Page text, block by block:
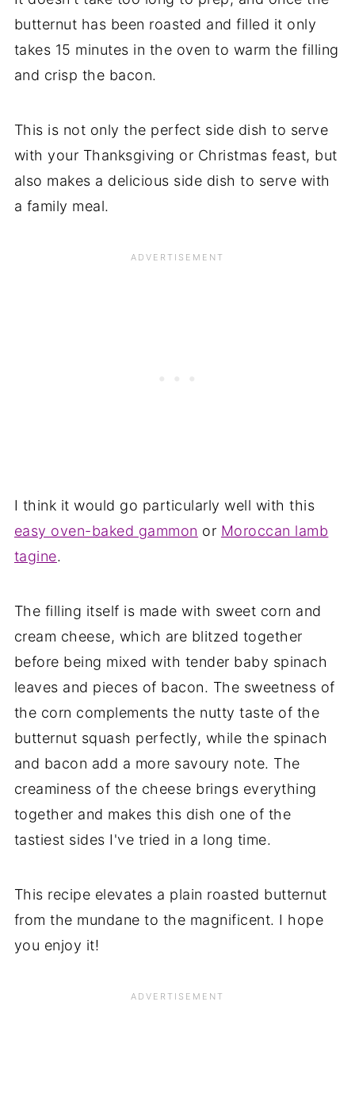
butternut has been roasted and filled it only
takes 15 minutes in the oven to warm the filling
and crisp the bacon.
This is not only the perfect side dish to serve
with your Thanksgiving or Christmas feast, but
also makes a delicious side dish to serve with
a family meal.
I think it would go particularly well with this
easy oven-baked gammon or Moroccan lamb
tagine.
The filling itself is made with sweet corn and
cream cheese, which are blitzed together
before being mixed with tender baby spinach
leaves and pieces of bacon. The sweetness of
the corn complements the nutty taste of the
butternut squash perfectly, while the spinach
and bacon add a more savoury note. The
creaminess of the cheese brings everything
together and makes this dish one of the
tastiest sides I've tried in a long time.
This recipe elevates a plain roasted butternut
from the mundane to the magnificent. I hope
you enjoy it!